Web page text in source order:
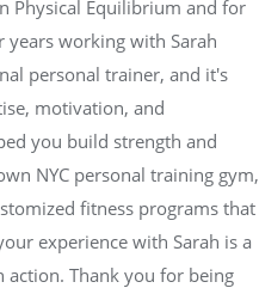
Physical Equilibrium and for
working with Sarah
personal trainer, and it's
motivation, and
you build strength and
NYC personal training gym,
fitness programs that
experience with Sarah is a
Thank you for being